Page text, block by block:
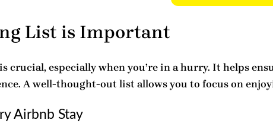
List is Important
is crucial, especially when you’re in a hurry. It helps
A well-thought-out list allows you to focus on
Airbnb Stay